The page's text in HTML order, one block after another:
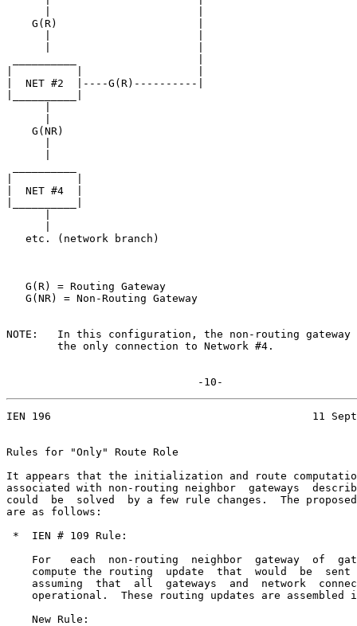
    G(R)                      |
|  NET #2  |----G(R)----------|
    G(NR)
|  NET #4  |
   etc. (network branch)
   G(R) = Routing Gateway
   G(NR) = Non-Routing Gateway
NOTE:   In this configuration, the non-routing gateway
        the only connection to Network #4.
IEN 196                                         11
Rules for "Only" Route Role
It appears that the initialization and route
associated with non-routing neighbor  gateways
could  be  solved  by a few rule changes.  The
are as follows:
*  IEN # 109 Rule:
For   each  non-routing  neighbor  gateway  of
compute the routing  update  that  would  be  sent
assuming  that  all  gateways  and  network
operational.  These routing updates are assembled
    New Rule: